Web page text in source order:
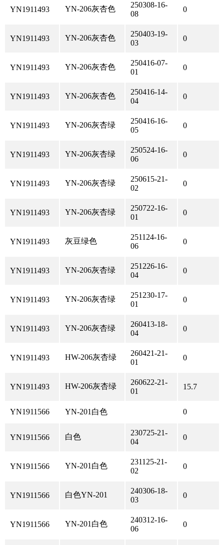
YN1911493 YN-206灰杏色
250308-16-
08
0
YN1911493 YN-206灰杏色
250403-19-
03
0
YN1911493 YN-206灰杏色
250416-07-
01
0
YN1911493 YN-206灰杏色
250416-14-
04
0
YN1911493 YN-206灰杏绿
250416-16-
05
0
YN1911493 YN-206灰杏绿
250524-16-
06
0
YN1911493 YN-206灰杏绿
250615-21-
02
0
YN1911493 YN-206灰杏绿
250722-16-
01
0
YN1911493 灰豆绿色
251124-16-
06
0
YN1911493 YN-206灰杏绿
251226-16-
04
0
YN1911493 YN-206灰杏绿
251230-17-
01
0
YN1911493 YN-206灰杏绿
260413-18-
04
0
YN1911493 HW-206灰杏绿
260421-21-
01
0
YN1911493 HW-206灰杏绿
260622-21-
01
15.7
YN1911566 YN-201白色 0
YN1911566 白色
230725-21-
04
0
YN1911566 YN-201白色
231125-21-
02
0
YN1911566 白色YN-201
240306-18-
03
0
YN1911566 YN-201白色
240312-16-
06
0